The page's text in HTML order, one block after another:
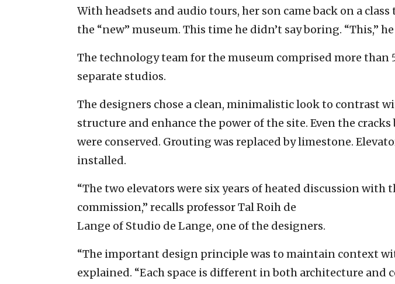
With headsets and audio tours, her son came back on a
the “new” museum. This time he didn’t say boring. “This,” he
The technology team for the museum comprised more than
separate studios.
The designers chose a clean, minimalistic look to contrast
structure and enhance the power of the site. Even the
were conserved. Grouting was replaced by limestone.
installed.
“The two elevators were six years of heated discussion with
commission,” recalls professor Tal Roih de
Lange of Studio de Lange, one of the designers.
“The important design principle was to maintain context
explained. “Each space is different in both architecture and